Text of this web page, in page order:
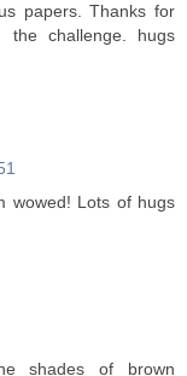
papers. Thanks for
challenge. hugs
wowed! Lots of hugs
shades of brown